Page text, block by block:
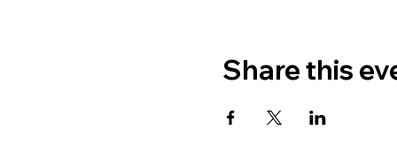
Share this